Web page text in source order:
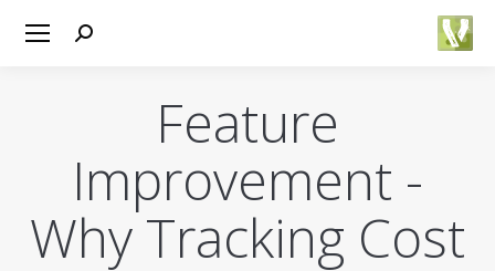
Search:
Feature
Improvement -
Why Tracking Cost